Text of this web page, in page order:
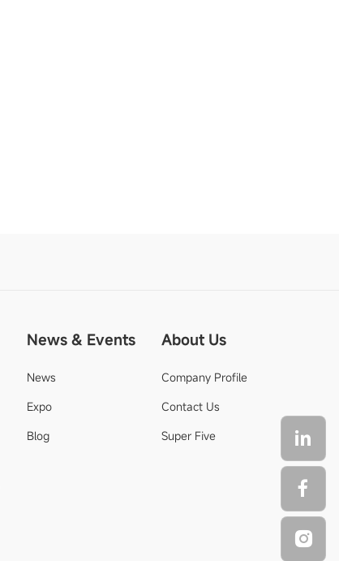
News & Events
News
Expo
Blog
About Us
Company Profile
Contact Us
Super Five